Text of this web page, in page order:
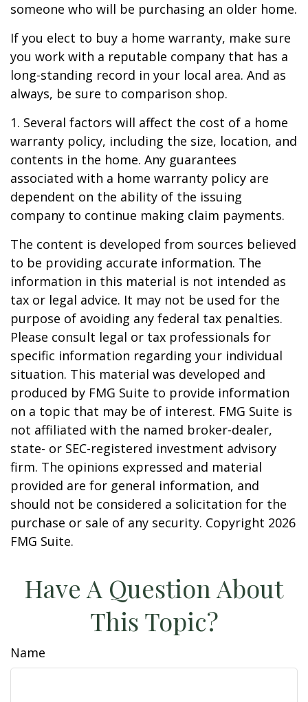
someone who will be purchasing an older home.
If you elect to buy a home warranty, make sure
you work with a reputable company that has a
long-standing record in your local area. And as
always, be sure to comparison shop.
1. Several factors will affect the cost of a home
warranty policy, including the size, location, and
contents in the home. Any guarantees
associated with a home warranty policy are
dependent on the ability of the issuing
company to continue making claim payments.
The content is developed from sources believed
to be providing accurate information. The
information in this material is not intended as
tax or legal advice. It may not be used for the
purpose of avoiding any federal tax penalties.
Please consult legal or tax professionals for
specific information regarding your individual
situation. This material was developed and
produced by FMG Suite to provide information
on a topic that may be of interest. FMG Suite is
not affiliated with the named broker-dealer,
state- or SEC-registered investment advisory
firm. The opinions expressed and material
provided are for general information, and
should not be considered a solicitation for the
purchase or sale of any security. Copyright 2026
FMG Suite.
Have A Question About
This Topic?
Name